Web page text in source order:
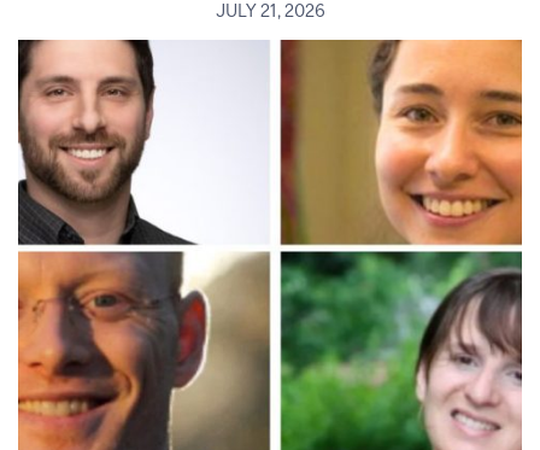
JULY 21, 2026